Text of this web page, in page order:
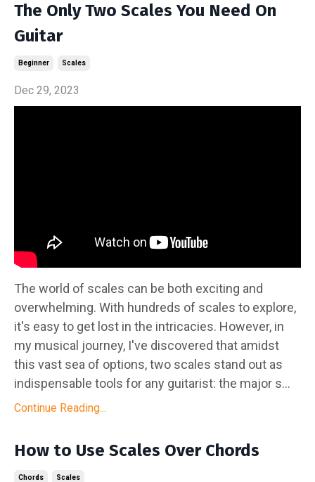
The Only Two Scales You Need On
Guitar
Beginner Scales
Dec 29, 2023
The world of scales can be both exciting and
overwhelming. With hundreds of scales to explore,
it's easy to get lost in the intricacies. However, in
my musical journey, I've discovered that amidst
this vast sea of options, two scales stand out as
indispensable tools for any guitarist: the major s...
Continue Reading...
How to Use Scales Over Chords
Chords Scales